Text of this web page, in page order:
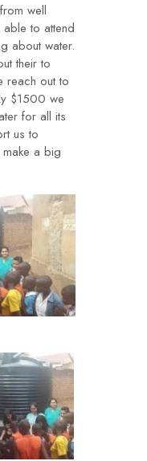
well
to attend
about water.
their to
reach out to
$1500 we
for all its
us to
a big